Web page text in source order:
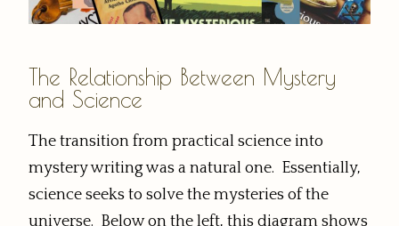
The Relationship Between Mystery
and Science
The transition from practical science into
mystery writing was a natural one. Essentially,
science seeks to solve the mysteries of the
universe. Below on the left, this diagram shows